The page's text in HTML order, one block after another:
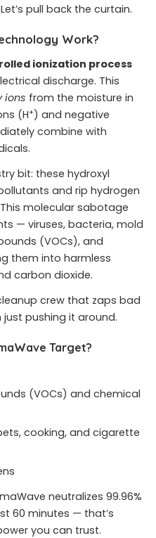
pull back the curtain.
Work?
ionization process
discharge. This
ions from the moisture in
(H+) and negative
combine with
bit: these hydroxyl
and rip hydrogen
molecular sabotage
— viruses, bacteria, mold
(VOCs), and
them into harmless
carbon dioxide.
crew that zaps bad
pushing it around.
Target?
(VOCs) and chemical
cooking, and cigarette
neutralizes 99.96%
60 minutes — that’s
you can trust.